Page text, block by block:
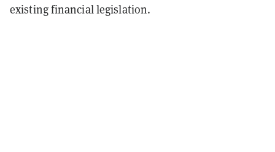
existing financial legislation.